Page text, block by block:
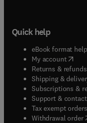
Quick help
eBook format help(
My account(
Returns & refunds(
Shipping &
Subscriptions &
Support & contact(
Tax exempt orders(
Withdrawal order